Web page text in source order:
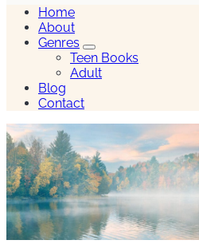
Home
About
Genres
Genres
Sub
Menu
Teen Books
Adult
Blog
Contact